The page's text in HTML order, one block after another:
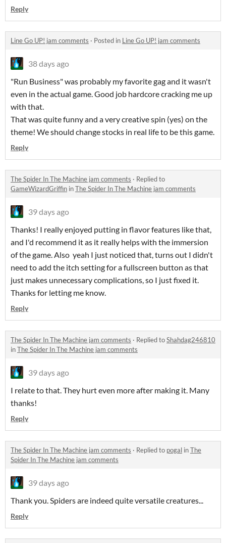
Reply
Line Go UP! jam comments · Posted in Line Go UP! jam comments
38 days ago
"Run Business" was probably my favorite gag and it wasn't
even in the actual game. Good job hardcore cracking me up
with that.
That was quite funny and a very creative spin (yes) on the
theme! We should change stocks in real life to be this game.
Reply
The Spider In The Machine jam comments · Replied to
GameWizardGriffin inThe Spider In The Machine jam comments
39 days ago
Thanks! I really enjoyed putting in flavor features like that,
and I'd recommend it as it really helps with the immersion
of the game. Also yeah I just noticed that, turns out I didn't
need to add the itch setting for a fullscreen button as that
just makes unnecessary complications, so I just fixed it.
Thanks for letting me know.
Reply
The Spider In The Machine jam comments · Replied toShahdag246810
inThe Spider In The Machine jam comments
39 days ago
I relate to that. They hurt even more after making it. Many
thanks!
Reply
The Spider In The Machine jam comments · Replied to pogal inThe
Spider In The Machine jam comments
39 days ago
Thank you. Spiders are indeed quite versatile creatures...
Reply